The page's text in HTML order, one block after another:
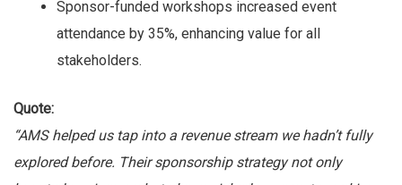
Sponsor-funded workshops increased event
attendance by 35%, enhancing value for all
stakeholders.
Quote:
“AMS helped us tap into a revenue stream we hadn’t fully
explored before. Their sponsorship strategy not only